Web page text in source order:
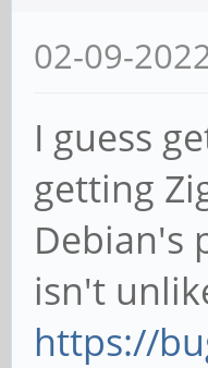
02-09-
I guess
getting
Debian's
isn't
https://